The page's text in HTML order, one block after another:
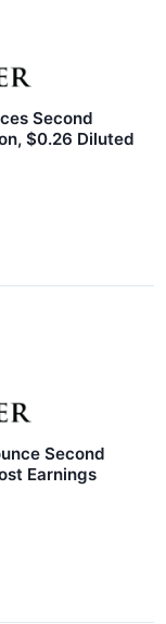
Second
$0.26 Diluted
Second
Earnings